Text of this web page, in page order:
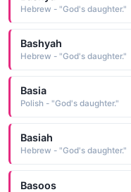
Hebrew - "God's daughter."
Bashyah
Hebrew - "God's daughter."
Basia
Polish - "God's daughter."
Basiah
Hebrew - "God's daughter."
Basoos